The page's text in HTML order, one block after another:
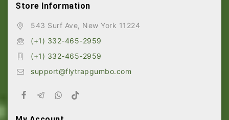
Store Information
543 Surf Ave, New York 11224
(+1) 332-465-2959
(+1) 332-465-2959
support@flytrapgumbo.com